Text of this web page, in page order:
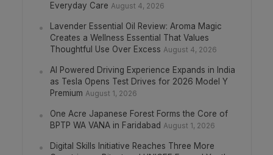
Everyday Care August 4, 2026
Lavender Essential Oil Review: Aroma Magic
Creates a Wellness Essential That Values
Thoughtful Use Over Excess August 4, 2026
AI Powered Driving Experience Expands in India
as Tesla Opens Test Drives for 2026 Model Y
Premium August 1, 2026
One Acre Japanese Forest Forms the Core of
BPTP WA VANA in Faridabad August 1, 2026
Digital Skills Initiative Reaches Three More